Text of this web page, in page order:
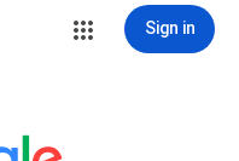
Sign in